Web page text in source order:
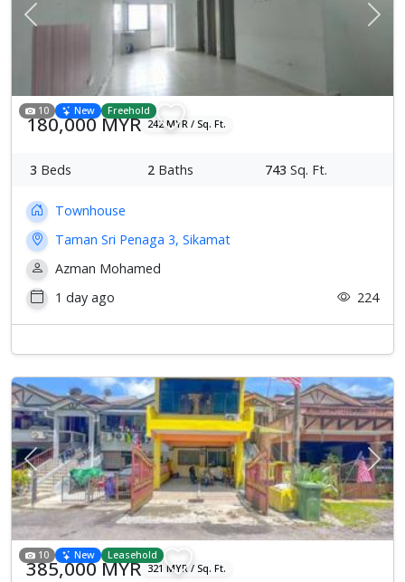
Previous Next
10 New Freehold
180,000 MYR 242 MYR / Sq. Ft.
3 Beds 2 Baths 743 Sq. Ft.
Townhouse
Taman Sri Penaga 3, Sikamat
Azman Mohamed
1 day ago
224
Previous Next
10 New Leasehold
385,000 MYR 321 MYR / Sq. Ft.